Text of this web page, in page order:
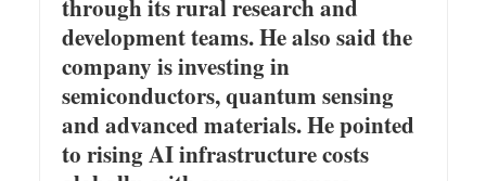
through its rural research and
development teams. He also said the
company is investing in
semiconductors, quantum sensing
and advanced materials. He pointed
to rising AI infrastructure costs